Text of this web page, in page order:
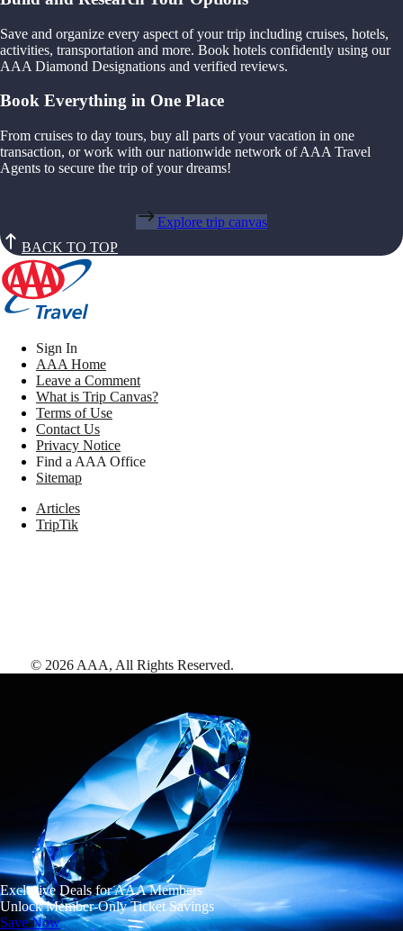
Exclusive Deals for AAA Members
Unlock Member-Only Ticket Savings
Save Now
Save and organize every aspect of your trip including cruises, hotels,
activities, transportation and more. Book hotels confidently using our
AAA Diamond Designations and verified reviews.
Book Everything in One Place
From cruises to day tours, buy all parts of your vacation in one
transaction, or work with our nationwide network of AAA Travel
Agents to secure the trip of your dreams!
Explore trip canvas
BACK TO TOP
Sign In
AAA Home
Leave a Comment
What is Trip Canvas?
Terms of Use
Contact Us
Privacy Notice
Find a AAA Office
Sitemap
Articles
TripTik
© 2026 AAA, All Rights Reserved.